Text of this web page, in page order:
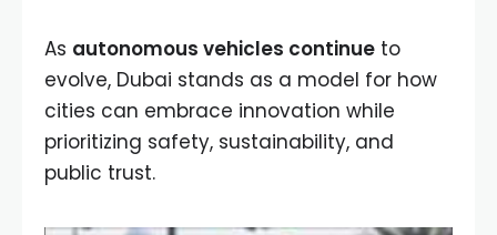
As autonomous vehicles continue to
evolve, Dubai stands as a model for how
cities can embrace innovation while
prioritizing safety, sustainability, and
public trust.